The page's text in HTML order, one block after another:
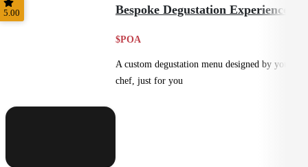
5.00 Bespoke Degustation Experience
$POA
A custom degustation menu designed by your
chef, just for you